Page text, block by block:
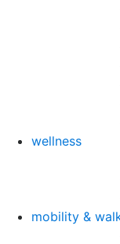
wellness
mobility &